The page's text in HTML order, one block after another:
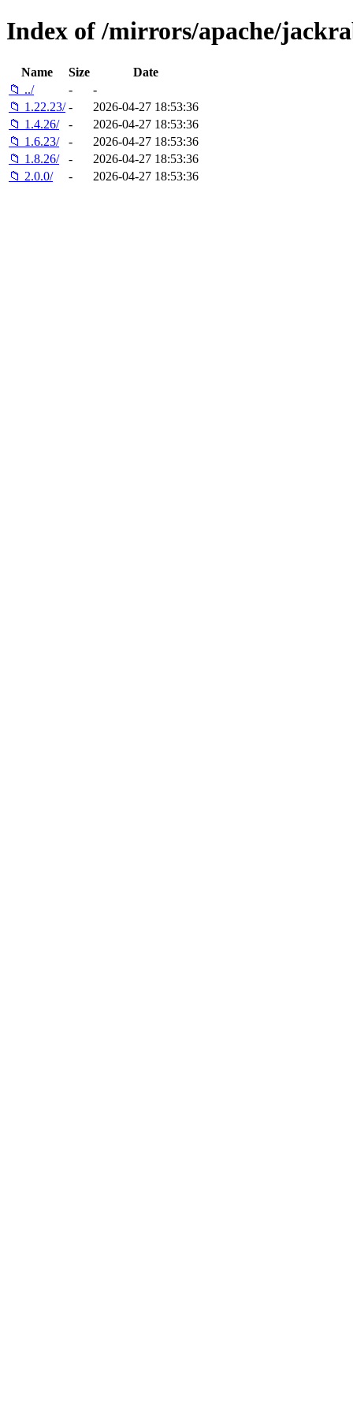
Index of /mirrors/apache/
Name Size
Date
📁 ../
-
-
📁 1.22.23/ -
2026-04-27 18:53:36
📁 1.4.26/
-
2026-04-27 18:53:36
📁 1.6.23/
-
2026-04-27 18:53:36
📁 1.8.26/
-
2026-04-27 18:53:36
📁 2.0.0/
- 2026-04-27 18:53:36